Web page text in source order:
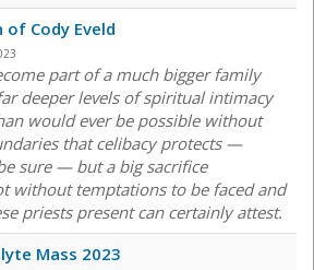
Cody Eveld
part of a much bigger family
deeper levels of spiritual intimacy
would ever be possible without
that celibacy protects —
sure — but a big sacrifice
without temptations to be faced and
priests present can certainly attest.
Mass 2023